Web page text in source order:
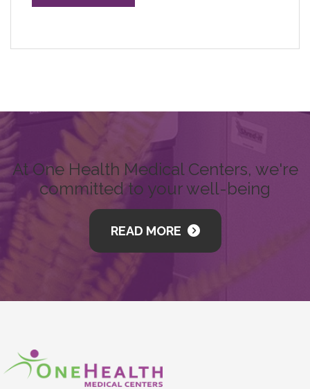
At One Health Medical Centers, we're
committed to your well-being
READ MORE